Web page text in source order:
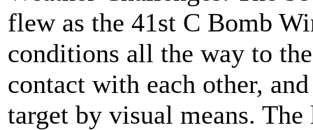
flew as the 41st C Bomb
conditions all the way to
contact with each other,
target by visual means.